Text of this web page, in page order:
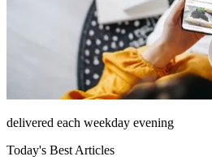
delivered each weekday evening
Today's Best Articles